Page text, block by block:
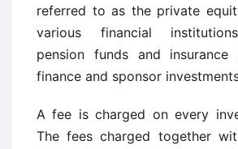
referred to as the private
various financial
pension funds and insurance
finance and sponsor
A fee is charged on every
The fees charged together